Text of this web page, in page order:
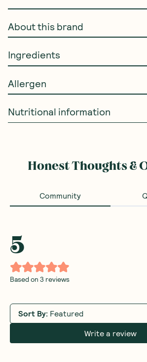
About this brand
Ingredients
Allergen
Nutritional information
Honest Thoughts &
Community
5
Based on 3 reviews
Sort By: Featured
Write a review